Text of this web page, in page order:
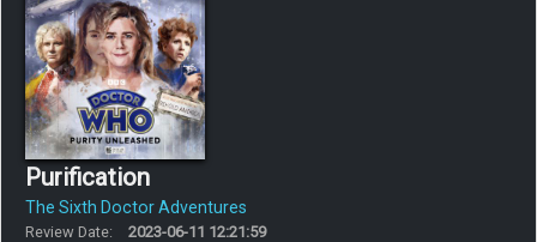
Purification
The Sixth Doctor Adventures
Review Date:
2023-06-11 12:21:59